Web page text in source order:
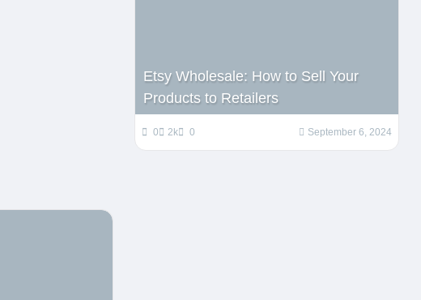
Etsy Wholesale: How to Sell Your
Products to Retailers
0 2k 0 September 6, 2024